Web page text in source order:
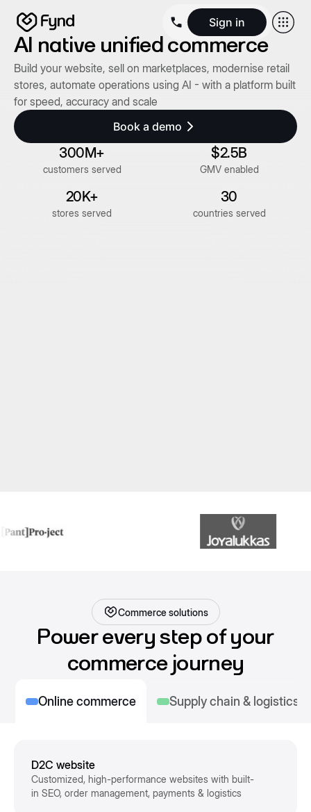
Sign in
Create e-commerce website Create B2B websiteCreate
BlogsSeller documentationPartnersReleasesAcademy
About usSecurityInfrastructure NewsroomCareers
AI native unified commerce
Build your website, sell on marketplaces, modernise retail
stores, automate operations using AI - with a platform built
for speed, accuracy and scale
Book a demo
300M+
customers served
$2.5B
GMV enabled
20K+
stores served
30
countries served
Commerce solutions
Power every step of your
commerce journey
Online commerce Supply chain & logistics
D2C website
Customized, high-performance websites with built-
in SEO, order management, payments & logistics